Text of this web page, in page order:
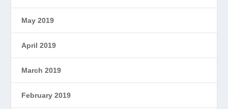
May 2019
April 2019
March 2019
February 2019